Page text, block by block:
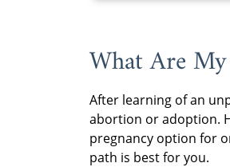
What Are
After learning of an
abortion or adoption.
pregnancy option for
path is best for you.